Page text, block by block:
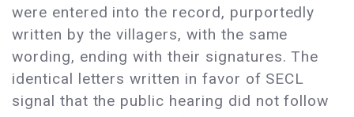
were entered into the record, purportedly
written by the villagers, with the same
wording, ending with their signatures. The
identical letters written in favor of SECL
signal that the public hearing did not follow